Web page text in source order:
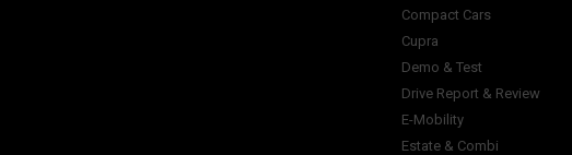
Compact Cars
Cupra
Demo & Test
Drive Report & Review
E-Mobility
Estate & Combi